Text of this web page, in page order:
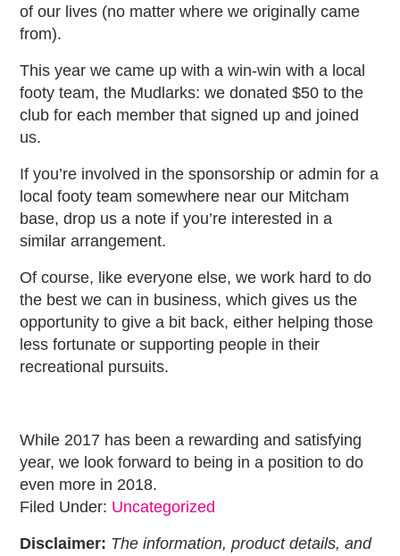
of our lives (no matter where we originally came
from).
This year we came up with a win-win with a local
footy team, the Mudlarks: we donated $50 to the
club for each member that signed up and joined
us.
If you’re involved in the sponsorship or admin for a
local footy team somewhere near our Mitcham
base, drop us a note if you’re interested in a
similar arrangement.
Of course, like everyone else, we work hard to do
the best we can in business, which gives us the
opportunity to give a bit back, either helping those
less fortunate or supporting people in their
recreational pursuits.
While 2017 has been a rewarding and satisfying
year, we look forward to being in a position to do
even more in 2018.
Filed Under: Uncategorized
Disclaimer: The information, product details, and